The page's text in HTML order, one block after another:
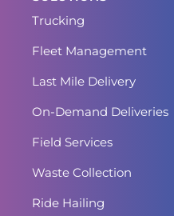
Trucking
Fleet Management
Last Mile Delivery
On-Demand Deliveries
Field Services
Waste Collection
Ride Hailing